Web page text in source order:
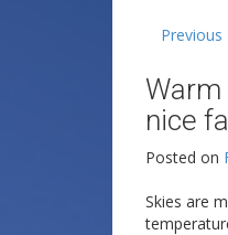
Previous
nice
Posted on
Skies are